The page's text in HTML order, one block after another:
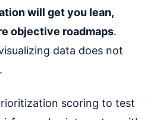
will get you lean,
objective roadmaps.
data does not
scoring to test